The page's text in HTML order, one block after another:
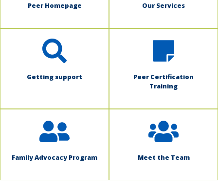
Peer Homepage Our Services
Getting support
Peer Certification
Training
Family Advocacy Program Meet the Team